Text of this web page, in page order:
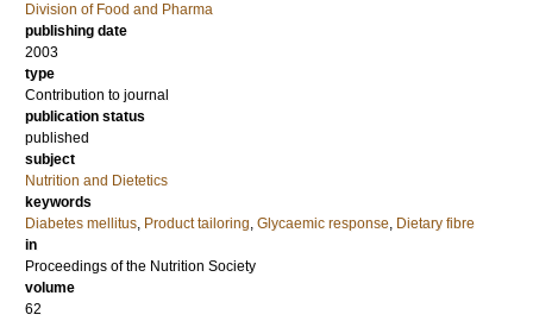
Division of Food and Pharma
publishing date
2003
type
Contribution to journal
publication status
published
subject
Nutrition and Dietetics
keywords
Diabetes mellitus, Product tailoring, Glycaemic response, Dietary fibre
in
Proceedings of the Nutrition Society
volume
62